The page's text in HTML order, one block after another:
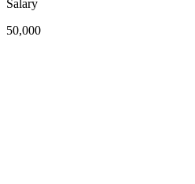
Salary
50,000